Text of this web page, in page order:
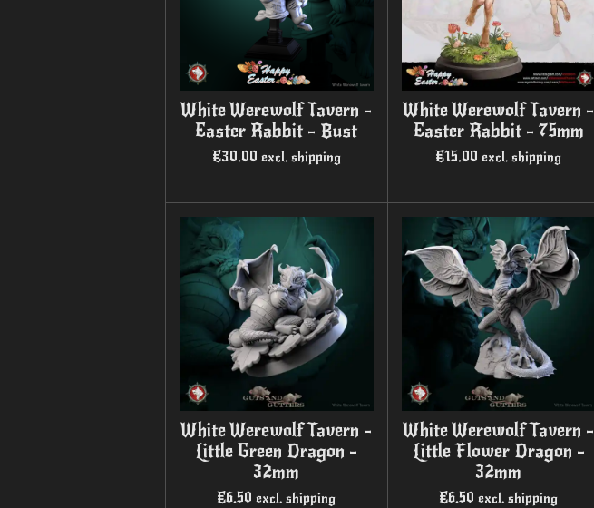
White Werewolf Tavern -
Easter Rabbit - Bust
€30.00 excl. shipping
White Werewolf Tavern -
Easter Rabbit - 75mm
€15.00 excl. shipping
White Werewolf Tavern -
Little Green Dragon -
32mm
€6.50 excl. shipping
White Werewolf Tavern -
Little Flower Dragon -
32mm
€6.50 excl. shipping